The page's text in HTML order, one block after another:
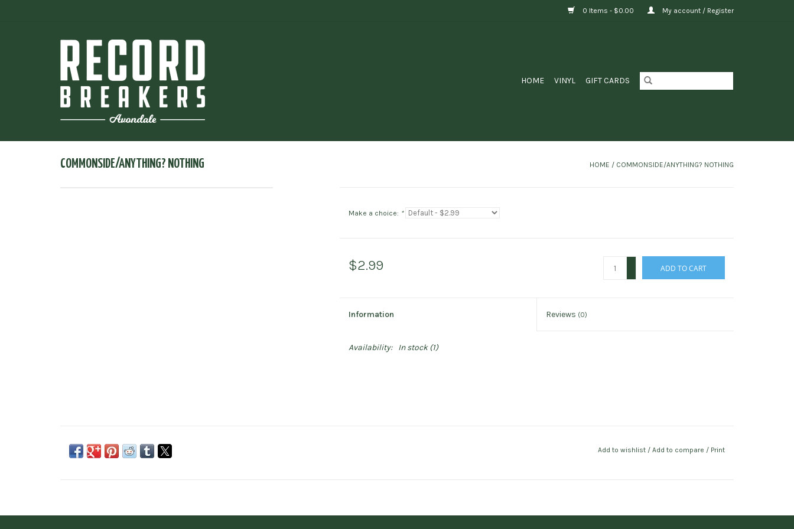
0 Items - $0.00 My account / Register
HOME VINYL GIFT CARDS
COMMONSIDE/ANYTHING? NOTHING HOME / COMMONSIDE/ANYTHING? NOTHING
Make a choice: *
$2.99 ADD TO CART
Information Reviews (0)
Availability: In stock(1)
Add to wishlist / Add to compare / Print